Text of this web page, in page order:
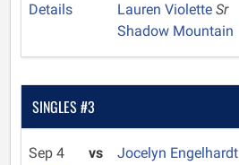
Details
Lauren Violette Sr
Shadow Mountain
SINGLES #3
Sep 4
vs
Jocelyn Engelhardt